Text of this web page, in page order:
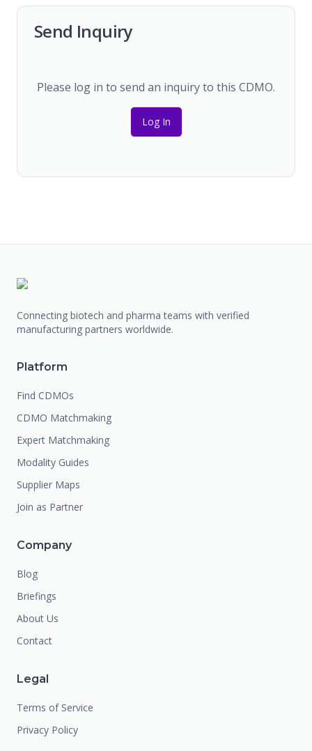
Send Inquiry
Please log in to send an inquiry to this CDMO.
Log In
Connecting biotech and pharma teams with verified
manufacturing partners worldwide.
Platform
Find CDMOs
CDMO Matchmaking
Expert Matchmaking
Modality Guides
Supplier Maps
Join as Partner
Company
Blog
Briefings
About Us
Contact
Legal
Terms of Service
Privacy Policy